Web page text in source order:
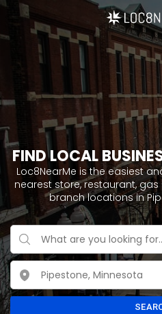
FIND LOCAL
Loc8NearMe is the easiest
nearest store, restaurant,
branch locations in